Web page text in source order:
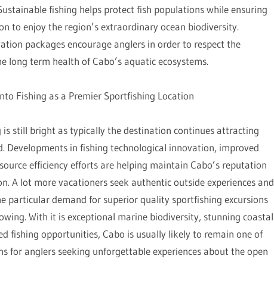
fishing helps protect fish populations while ensuring
to enjoy the region’s extraordinary ocean biodiversity.
packages encourage anglers in order to respect the
term health of Cabo’s aquatic ecosystems.
Fishing as a Premier Sportfishing Location
is still bright as typically the destination continues attracting
Developments in fishing technological innovation, improved
efficiency efforts are helping maintain Cabo’s reputation
A lot more vacationers seek authentic outside experiences and
particular demand for superior quality sportfishing excursions
With it is exceptional marine biodiversity, stunning coastal
fishing opportunities, Cabo is usually likely to remain one of
for anglers seeking unforgettable experiences about the open